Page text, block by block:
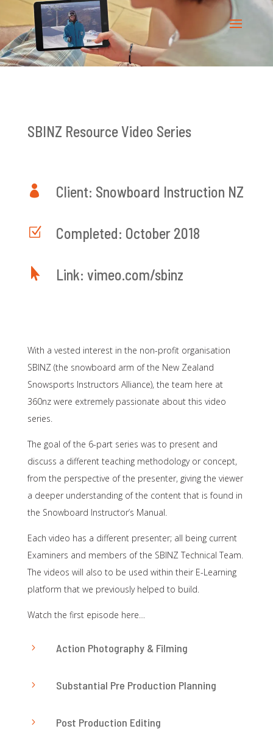
SBINZ Resource Video Series
 Client: Snowboard Instruction NZ
Z Completed: October 2018
 Link: vimeo.com/sbinz
With a vested interest in the non-profit organisation
SBINZ (the snowboard arm of the New Zealand
Snowsports Instructors Alliance), the team here at
360nz were extremely passionate about this video
series.
The goal of the 6-part series was to present and
discuss a different teaching methodology or concept,
from the perspective of the presenter, giving the viewer
a deeper understanding of the content that is found in
the Snowboard Instructor’s Manual.
Each video has a different presenter; all being current
Examiners and members of the SBINZ Technical Team.
The videos will also to be used within their E-Learning
platform that we previously helped to build.
Watch the first episode here…
5 Action Photography & Filming
5 Substantial Pre Production Planning
5 Post Production Editing